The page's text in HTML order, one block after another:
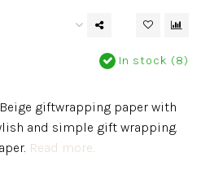
In stock (8)
giftwrapping paper with
and simple gift wrapping.
Read more..